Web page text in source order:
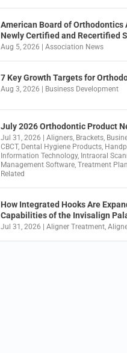
American Board of Orthodontics
Newly Certified and Recertified
Aug 5, 2026 |Association News
7 Key Growth Targets for
Aug 3, 2026 Business Development
July 2026 Orthodontic Product
Jul 31, 2026 |Aligners, Brackets,
CBCT, Dental Hygiene Products,
Information Technology, Intraoral
Management Software,Treatment
Related
How Integrated Hooks Are
Capabilities of the Invisalign
Jul 31, 2026 |Aligner Treatment,